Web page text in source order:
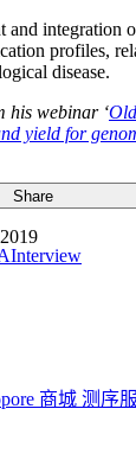
and integration
profiles,
disease.
his webinar ‘
yield for
Share
Interview
商城 测序